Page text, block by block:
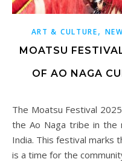
ART & CULTURE,
MOATSU
OF AO NAGA
The Moatsu Festival 2025 is a special event celebrated by
the Ao Naga tribe in the
India. This festival marks
is a time for the